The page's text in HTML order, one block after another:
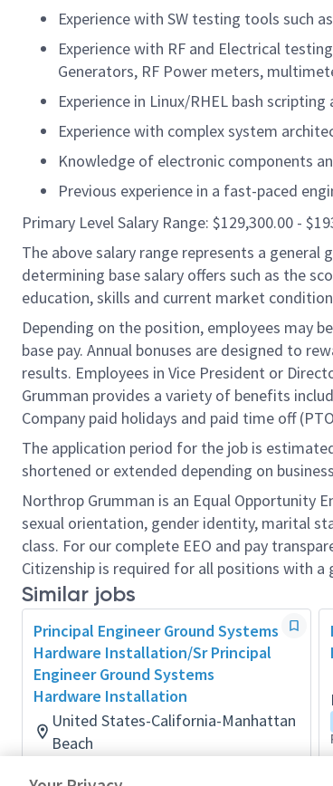
Experience with SW testing tools such
Experience with RF and Electrical
Generators, RF Power meters,
Experience in Linux/RHEL bash
Experience with complex system
Knowledge of electronic components
Previous experience in a fast-paced
Primary Level Salary Range: $129,300.00 -
The above salary range represents a
determining base salary offers such as the
education, skills and current market
Depending on the position, employees may
base pay. Annual bonuses are designed to
results. Employees in Vice President or
Grumman provides a variety of benefits
Company paid holidays and paid time off
The application period for the job is
shortened or extended depending on
Northrop Grumman is an Equal Opportunity
sexual orientation, gender identity, marital
class. For our complete EEO and pay
Citizenship is required for all positions with
Similar jobs
Principal Engineer Ground Systems
Hardware Installation/Sr Principal
Engineer Ground Systems
Hardware Installation
United States-California-Manhattan
Beach